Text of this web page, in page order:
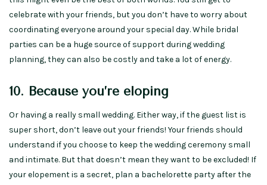
celebrate with your friends, but you don’t have to worry about
coordinating everyone around your special day. While bridal
parties can be a huge source of support during wedding
planning, they can also be costly and take a lot of energy.
10. Because you’re eloping
Or having a really small wedding. Either way, if the guest list is
super short, don’t leave out your friends! Your friends should
understand if you choose to keep the wedding ceremony small
and intimate. But that doesn’t mean they want to be excluded! If
your elopement is a secret, plan a bachelorette party after the